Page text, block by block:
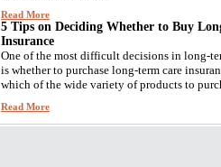
Read More
5 Tips on Deciding Whether to Buy
Insurance
One of the most difficult decisions in long-
is whether to purchase long-term care
which of the wide variety of products to
Read More